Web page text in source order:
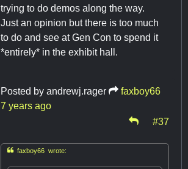
trying to do demos along the way.
Just an opinion but there is too much
to do and see at Gen Con to spend it
*entirely* in the exhibit hall.
Posted by andrewj.rager
faxboy66
7 years ago
#37
faxboy66 wrote: